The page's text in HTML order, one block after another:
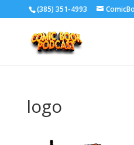
‪(385) 351-4993
logo